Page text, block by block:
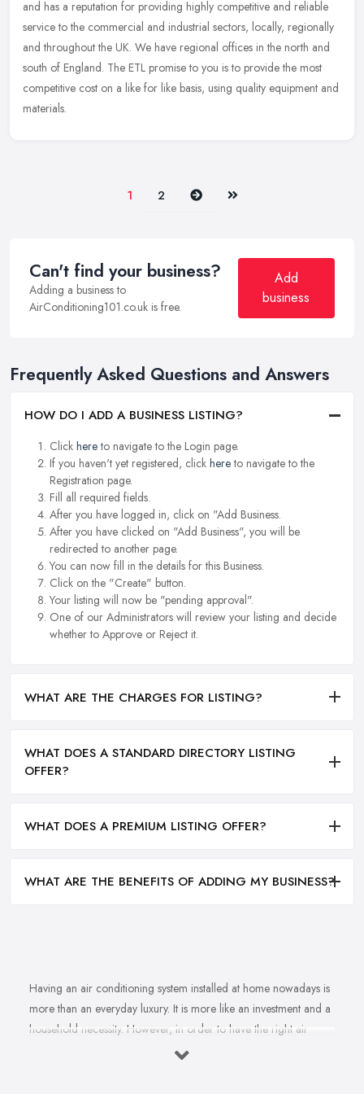
and has a reputation for providing highly competitive and reliable
service to the commercial and industrial sectors, locally, regionally
and throughout the UK. We have regional offices in the north and
south of England. The ETL promise to you is to provide the most
competitive cost on a like for like basis, using quality equipment and
materials.
1 2 Next Last
Can't find your business?
Adding a business to
AirConditioning101.co.uk is free.
Add
business
Frequently Asked Questions and Answers
HOW DO I ADD A BUSINESS LISTING?
Click hereto navigate to the Login page.
If you haven't yet registered, click hereto navigate to the
Registration page.
Fill all required fields.
After you have logged in, click on "Add Business.
After you have clicked on "Add Business", you will be
redirected to another page.
You can now fill in the details for this Business.
Click on the "Create" button.
Your listing will now be "pending approval".
One of our Administrators will review your listing and decide
whether to Approve or Reject it.
WHAT ARE THE CHARGES FOR LISTING?
WHAT DOES A STANDARD DIRECTORY LISTING
OFFER?
WHAT DOES A PREMIUM LISTING OFFER?
WHAT ARE THE BENEFITS OF ADDING MY BUSINESS?
Having an air conditioning system installed at home nowadays is
more than an everyday luxury. It is more like an investment and a
household necessity. However, in order to have the right air
conditioning system installed at home and ensure cost-efficiency